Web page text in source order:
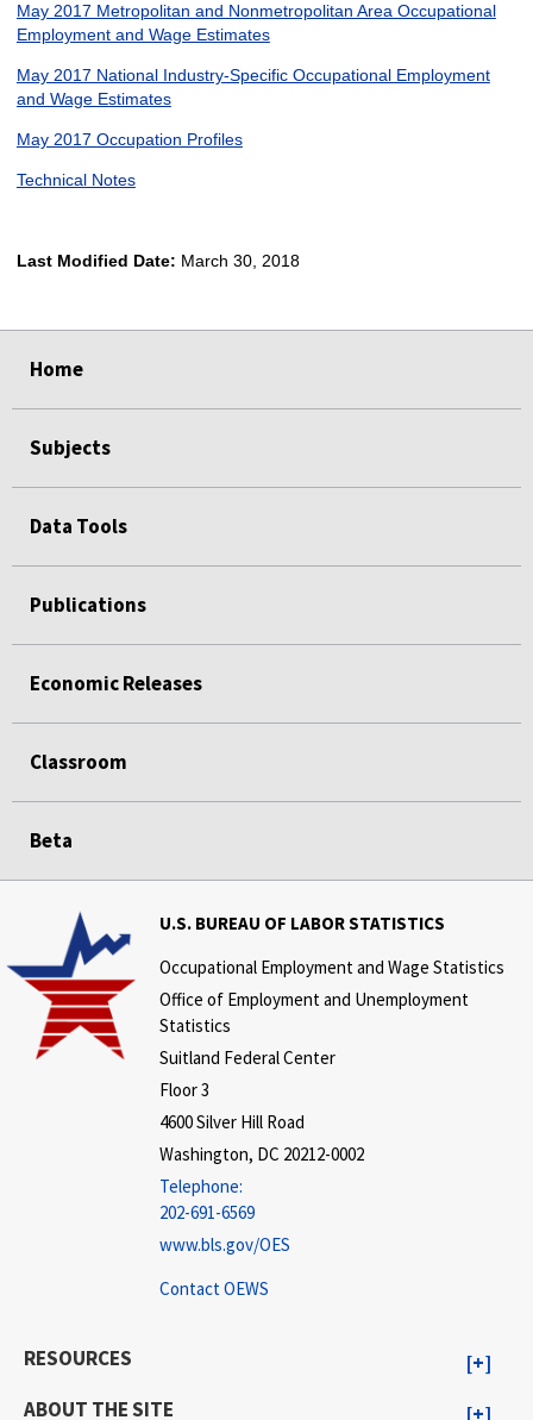
May 2017 Metropolitan and Nonmetropolitan Area Occupational
Employment and Wage Estimates
May 2017 National Industry-Specific Occupational Employment
and Wage Estimates
May 2017 Occupation Profiles
Technical Notes
Last Modified Date: March 30, 2018
Home
Subjects
Data Tools
Publications
Economic Releases
Classroom
Beta
U.S. BUREAU OF LABOR STATISTICS
Occupational Employment and Wage Statistics
Office of Employment and Unemployment
Statistics
Suitland Federal Center
Floor 3
4600 Silver Hill Road
Washington, DC 20212-0002
Telephone:
202-691-6569
www.bls.gov/OES
Contact OEWS
RESOURCES
ABOUT THE SITE